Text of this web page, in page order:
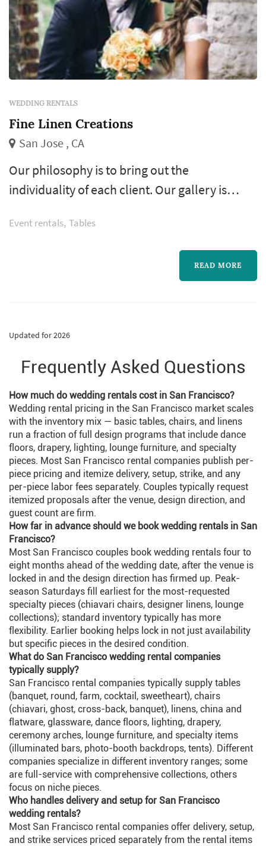
WEDDING RENTALS
Fine Linen Creations
San Jose , CA
Our philosophy is to bring out the
individuality of each client. Our gallery is
equally and none of our clients fit into a mold.
Event rentals Tables
READ MORE
Updated for 2026
Frequently Asked Questions
How much do wedding rentals cost in San Francisco?
Wedding rental pricing in the San Francisco market scales
with the inventory mix — basic tables, chairs, and linens
run a fraction of full design programs that include dance
floors, drapery, lighting, lounge furniture, and specialty
pieces. Most San Francisco rental companies publish per-
piece pricing and itemize delivery, setup, strike, and any
per-piece labor fees separately. Couples typically request
itemized proposals after the venue, design direction, and
guest count are firm.
How far in advance should we book wedding rentals in San
Francisco?
Most San Francisco couples book wedding rentals four to
eight months ahead of the wedding date, after the venue is
locked in and the design direction has firmed up. Peak-
season Saturdays fill earliest for the most-requested
specialty pieces (chiavari chairs, designer linens, lounge
collections); standard inventory typically has more
flexibility. Earlier booking helps lock in not just availability
but specific pieces in the desired condition.
What do San Francisco wedding rental companies
typically supply?
San Francisco rental companies typically supply tables
(banquet, round, farm, cocktail, sweetheart), chairs
(chiavari, ghost, cross-back, banquet), linens, china and
flatware, glassware, dance floors, lighting, drapery,
ceremony arches, lounge furniture, and specialty items
(illuminated bars, photo-booth backdrops, tents). Different
companies specialize in different inventory ranges; some
are full-service with comprehensive collections, others
focus on niche pieces.
Who handles delivery and setup for San Francisco
wedding rentals?
Most San Francisco rental companies offer delivery, setup,
and strike services priced separately from the rental items